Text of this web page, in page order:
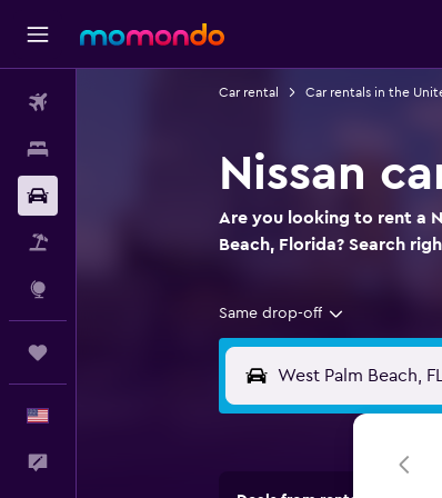
Car rental Car rentals in the
Nissan
Are you looking to rent a
Beach, Florida? Search
Same drop-off